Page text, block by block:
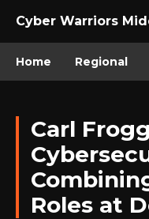
Cyber Warriors
Home Regional
Carl
Roles at